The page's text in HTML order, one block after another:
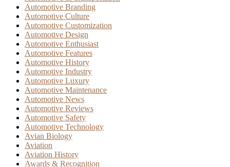
Automotive Branding
Automotive Culture
Automotive Customization
Automotive Design
Automotive Enthusiast
Automotive Features
Automotive History
Automotive Industry
Automotive Luxury
Automotive Maintenance
Automotive News
Automotive Reviews
Automotive Safety
Automotive Technology
Avian Biology
Aviation
Aviation History
Awards & Recognition